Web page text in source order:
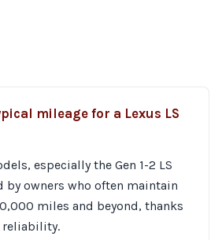
mileage for a Lexus LS
especially the Gen 1-2 LS
by owners who often maintain
miles and beyond, thanks
reliability.